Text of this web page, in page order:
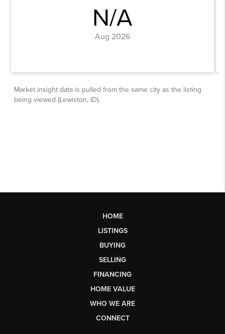
HOME
LISTINGS
BUYING
SELLING
FINANCING
HOME VALUE
WHO WE ARE
CONNECT